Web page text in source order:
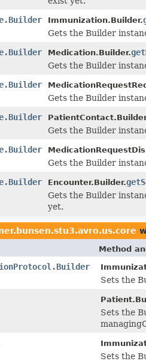
Immunization.Builder.
Gets the Builder
Medication.Builder.
Gets the Builder
Gets the Builder
Gets the Builder
Gets the Builder
Encounter.Builder.
Gets the Builder
yet.
Method
Sets the
Sets the
Sets the